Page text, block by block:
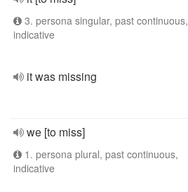
3. persona singular, past continuous,
indicative
it was missing
we [to miss]
1. persona plural, past continuous,
indicative